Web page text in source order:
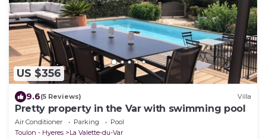
US $356
9.6(5 Reviews) Villa
Pretty property in the Var with swimming pool
Air Conditioner Parking
Pool
Toulon - Hyeres
La Valette-du-Var